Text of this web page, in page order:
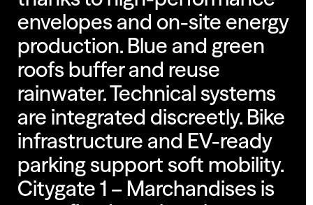
envelopes and on-site energy
production. Blue and green
roofs buffer and reuse
rainwater. Technical systems
are integrated discreetly. Bike
infrastructure and EV-ready
parking support soft mobility.
Citygate 1 – Marchandises is